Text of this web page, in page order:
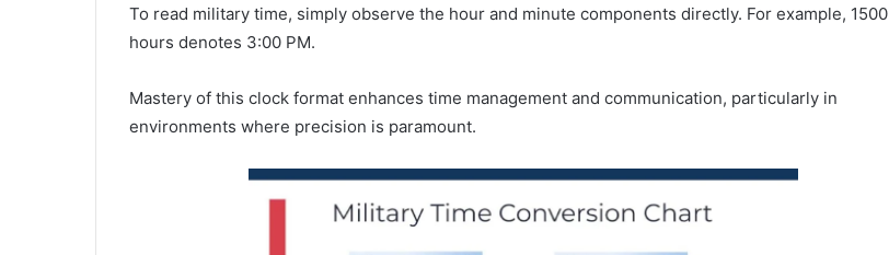
To read military time, simply observe the hour and minute components directly. For example, 1500
hours denotes 3:00 PM.
Mastery of this clock format enhances time management and communication, particularly in
environments where precision is paramount.